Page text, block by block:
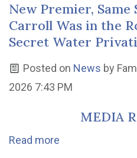
New Premier,
Carroll Was in the
Secret Water
Posted on News by
2026 7:43 PM
MEDIA
Read more